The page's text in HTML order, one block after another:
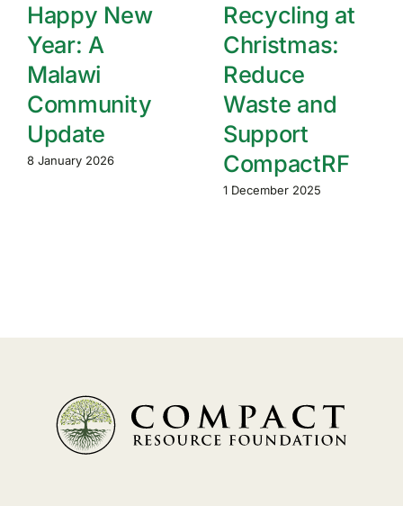
Happy New
Year: A
Malawi
Community
Update
8 January 2026
Recycling at
Christmas:
Reduce
Waste and
Support
CompactRF
1 December 2025